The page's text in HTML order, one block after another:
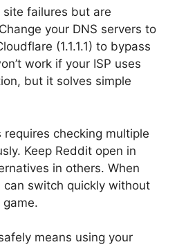
site failures but are
your DNS servers to
(1.1.1.1) to bypass
work if your ISP uses
but it solves simple
checking multiple
Keep Reddit open in
in others. When
can switch quickly without
means using your